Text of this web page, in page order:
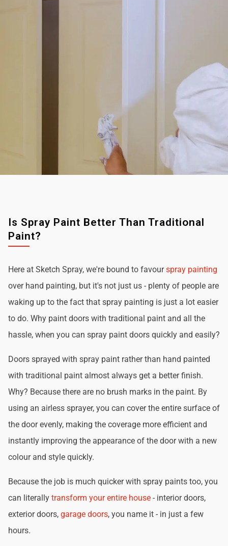
Is Spray Paint Better Than Traditional
Paint?
Here at Sketch Spray, we're bound to favourspray painting
over hand painting, but it's not just us - plenty of people are
waking up to the fact that spray painting is just a lot easier
to do. Why paint doors with traditional paint and all the
hassle, when you can spray paint doors quickly and easily?
Doors sprayed with spray paint rather than hand painted
with traditional paint almost always get a better finish.
Why? Because there are no brush marks in the paint. By
using an airless sprayer, you can cover the entire surface of
the door evenly, making the coverage more efficient and
instantly improving the appearance of the door with a new
colour and style quickly.
Because the job is much quicker with spray paints too, you
can literally transform your entire house - interior doors,
exterior doors, garage doors, you name it - in just a few
hours.